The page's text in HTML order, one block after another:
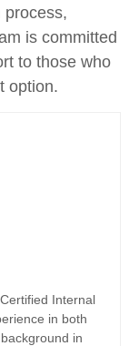
process,
is committed
to those who
option.
Internal
in both
in